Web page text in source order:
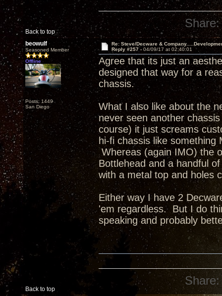
Back to top
Share:
beowulf
Seasoned Member
Offline
Posts: 1449
San Diego
Re: Steve/Decware &
Reply #257 - 04/09/17 at 02:40:01
Agree that its just an
designed that way for a
chassis.
What I also like about the
never seen another
course) it just screams
hi-fi chassis like something
Whereas (again IMO) the
Bottlehead and a handful
with a metal top and holes
Either way I have 2
'em regardless. But I do
speaking and probably
Back to top
Share: